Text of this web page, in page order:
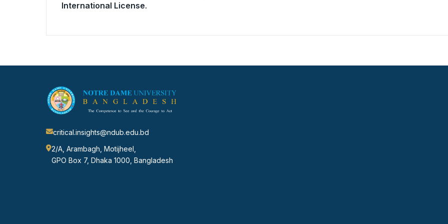
International License.
critical.insights@ndub.edu.bd
2/A, Arambagh, Motijheel,
GPO Box 7, Dhaka 1000, Bangladesh